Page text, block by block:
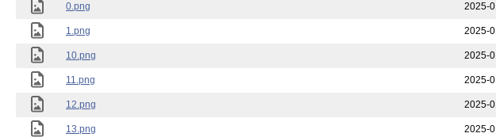
0.png
2025-
1.png 2025-
10.png 2025-
11.png 2025-
12.png 2025-
13.png 2025-